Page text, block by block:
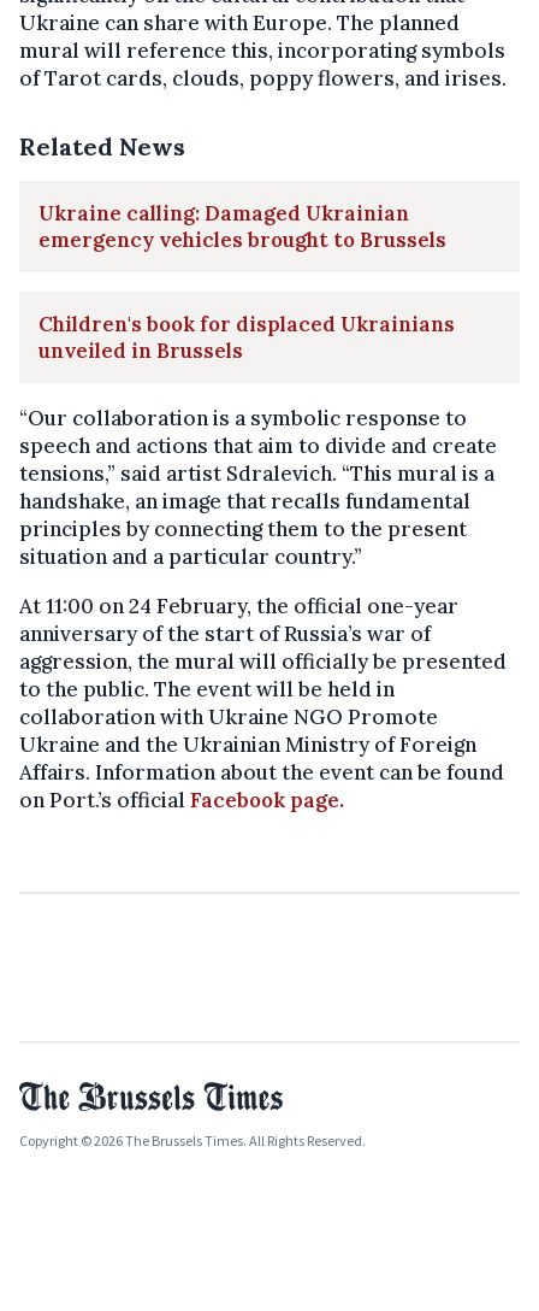
Ukraine can share with Europe. The planned
mural will reference this, incorporating symbols
of Tarot cards, clouds, poppy flowers, and irises.
Related News
Ukraine calling: Damaged Ukrainian
emergency vehicles brought to Brussels
Children's book for displaced Ukrainians
unveiled in Brussels
“Our collaboration is a symbolic response to
speech and actions that aim to divide and create
tensions,” said artist Sdralevich. “This mural is a
handshake, an image that recalls fundamental
principles by connecting them to the present
situation and a particular country.”
At 11:00 on 24 February, the official one-year
anniversary of the start of Russia’s war of
aggression, the mural will officially be presented
to the public. The event will be held in
collaboration with Ukraine NGO Promote
Ukraine and the Ukrainian Ministry of Foreign
Affairs. Information about the event can be found
on Port.’s official Facebook page.
Copyright © 2026 The Brussels Times. All Rights Reserved.